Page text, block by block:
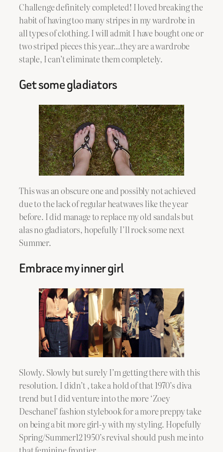
Challenge definitely completed! I loved breaking the
habit of having too many stripes in my wardrobe in
all types of clothing. I will admit I have bought one or
two striped pieces this year…they are a wardrobe
staple, I can’t eliminate them completely.
Get some gladiators
This was an obscure one and possibly not achieved
due to the lack of regular heatwaves like the year
before. I did manage to replace my old sandals but
alas no gladiators, hopefully I’ll rock some next
Summer.
Embrace my inner girl
Slowly. Slowly but surely I’m getting there with this
resolution. I didn’t , take a hold of that 1970’s diva
trend but I did venture into the more ‘Zoey
Deschanel’ fashion stylebook for a more preppy take
on being a bit more girl-y with my styling. Hopefully
Spring/Summer12 1950’s revival should push me into